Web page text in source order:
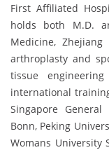
First Affiliated
holds both M.D.
Medicine,
arthroplasty and
tissue
international
Singapore
Bonn, Peking
Womans University